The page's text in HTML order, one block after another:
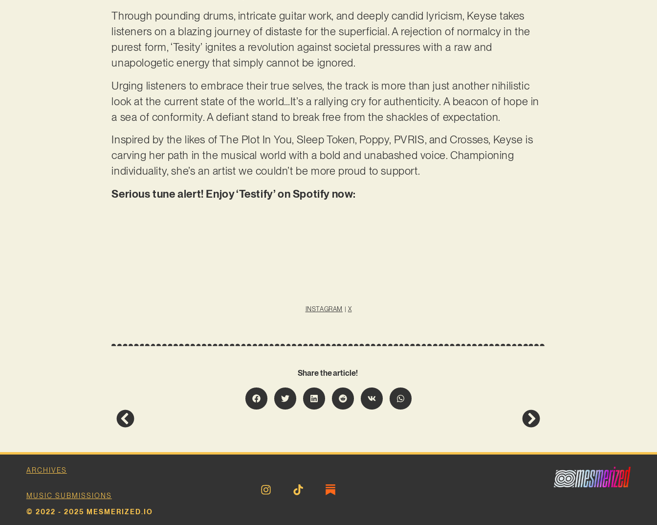
Through pounding drums, intricate guitar work, and deeply candid lyricism, Keyse takes
listeners on a blazing journey of distaste for the superficial. A rejection of normalcy in the
purest form, ‘Tesity’ ignites a revolution against societal pressures with a raw and
unapologetic energy that simply cannot be ignored.
Urging listeners to embrace their true selves, the track is more than just another nihilistic
look at the current state of the world…It’s a rallying cry for authenticity. A beacon of hope in
a sea of conformity. A defiant stand to break free from the shackles of expectation.
Inspired by the likes of The Plot In You, Sleep Token, Poppy, PVRIS, and Crosses, Keyse is
carving her path in the musical world with a bold and unabashed voice. Championing
individuality, she’s an artist we couldn’t be more proud to support.
Serious tune alert! Enjoy ‘Testify’ on Spotify now:
INSTAGRAM | X
Share the article!
ARCHIVES
MUSIC SUBMISSIONS
© 2022 - 2025 MESMERIZED.IO